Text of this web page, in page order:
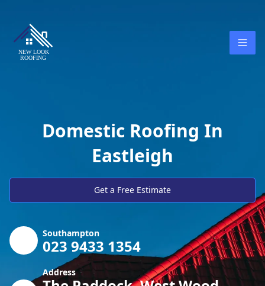
Domestic Roofing In
Eastleigh
Get a Free Estimate
Southampton
023 9433 1354
Address